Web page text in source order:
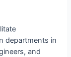
departments in
and